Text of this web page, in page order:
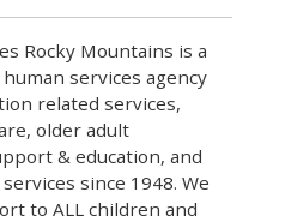
Rocky Mountains is a
services agency
related services,
older adult
& education, and
since 1948. We
to ALL children and